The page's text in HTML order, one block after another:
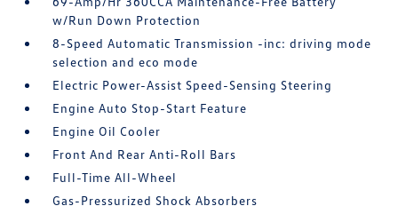
w/Run Down Protection
8-Speed Automatic Transmission -inc: driving mode
selection and eco mode
Electric Power-Assist Speed-Sensing Steering
Engine Auto Stop-Start Feature
Engine Oil Cooler
Front And Rear Anti-Roll Bars
Full-Time All-Wheel
Gas-Pressurized Shock Absorbers